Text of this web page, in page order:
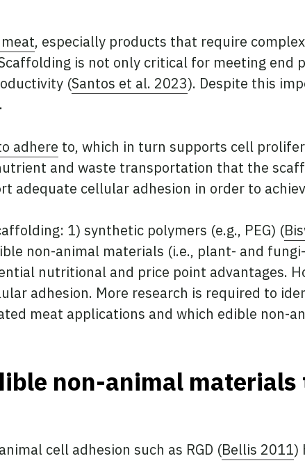
, especially products that require
is not only critical for meeting end
(Santos et al. 2023). Despite this
adhere to, which in turn supports cell
and waste transportation that the
adequate cellular adhesion in order to
1) synthetic polymers (e.g., PEG) (
non-animal materials (i.e., plant- and
nutritional and price point advantages.
adhesion. More research is required to
meat applications and which edible non-
non-animal
cell adhesion such as RGD (Bellis 2011)